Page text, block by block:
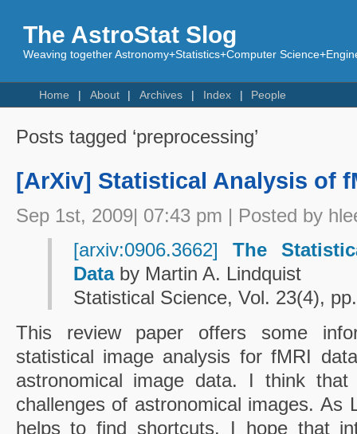
The AstroStat Slog
Weaving together Astronomy+Statistics+Computer
Home About Archives Index People
Posts tagged ‘preprocessing’
[ArXiv] Statistical Analysis of
Sep 1st, 2009| 07:43 pm | Posted by
[arxiv:0906.3662]The
Databy Martin A. Lindquist
Statistical Science, Vol. 23(4),
This review paper offers some
statistical image analysis for fMRI
astronomical image data. I think
challenges of astronomical images. As
helps to find shortcuts. I hope that